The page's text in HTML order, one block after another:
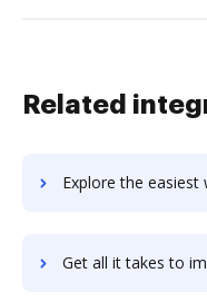
Related
Explore the easiest way to archive documents to
Get all it takes to improve Samaritan workflows